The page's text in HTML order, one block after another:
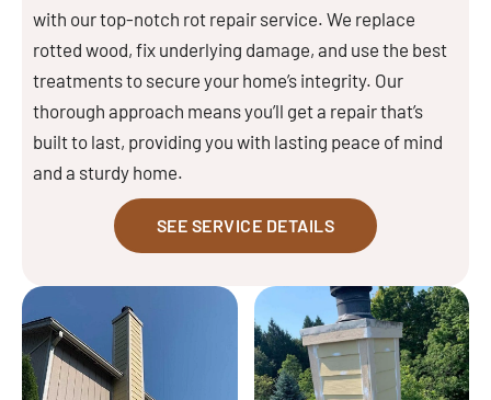
with our top-notch rot repair service. We replace
rotted wood, fix underlying damage, and use the best
treatments to secure your home’s integrity. Our
thorough approach means you’ll get a repair that’s
built to last, providing you with lasting peace of mind
and a sturdy home.
SEE SERVICE DETAILS